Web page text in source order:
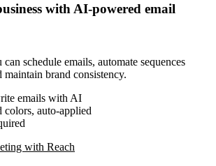
with AI-powered email
schedule emails, automate sequences
maintain brand consistency.
emails with AI
colors, auto-applied
with Reach